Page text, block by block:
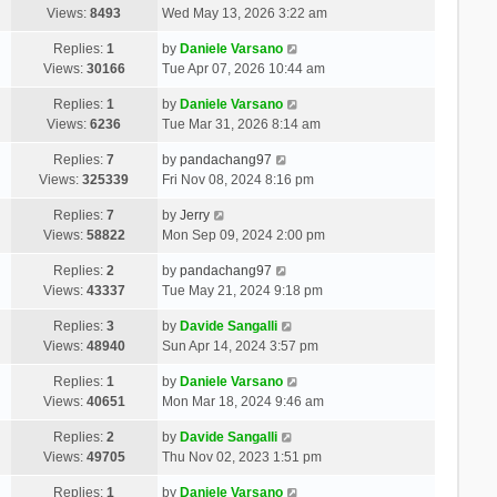
Views:8493
Wed May 13, 2026 3:22 am
Replies:1
Views: 30166
by Daniele Varsano
Tue Apr 07, 2026 10:44 am
Replies:1
Views:6236
by Daniele Varsano
Tue Mar 31, 2026 8:14 am
Replies:7
Views:325339
by pandachang97
Fri Nov 08, 2024 8:16 pm
Replies:7
Views: 58822
by Jerry
Mon Sep 09, 2024 2:00 pm
Replies:2
Views: 43337
by pandachang97
Tue May 21, 2024 9:18 pm
Replies:3
Views: 48940
by Davide Sangalli
Sun Apr 14, 2024 3:57 pm
Replies:1
Views: 40651
by Daniele Varsano
Mon Mar 18, 2024 9:46 am
Replies:2
Views: 49705
by Davide Sangalli
Thu Nov 02, 2023 1:51 pm
Replies:1 by Daniele Varsano